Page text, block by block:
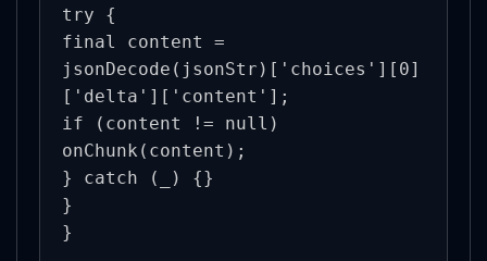
try {
final content =
jsonDecode(jsonStr)['choices'][0]
['delta']['content'];
if (content != null)
onChunk(content);
} catch (_) {}
}
}